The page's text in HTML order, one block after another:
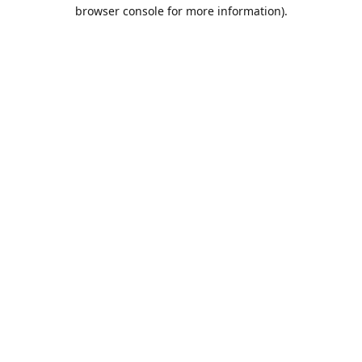
browser console for more information).